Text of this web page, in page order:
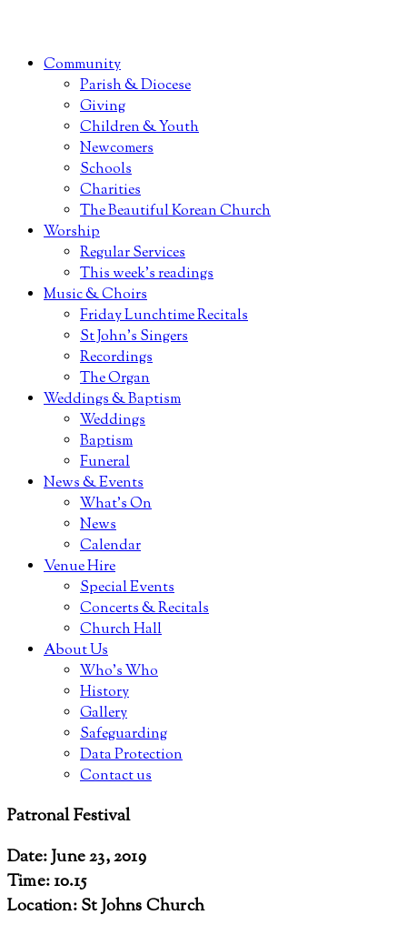
Community
Parish & Diocese
Giving
Children & Youth
Newcomers
Schools
Charities
The Beautiful Korean Church
Worship
Regular Services
This week’s readings
Music & Choirs
Friday Lunchtime Recitals
St John’s Singers
Recordings
The Organ
Weddings & Baptism
Weddings
Baptism
Funeral
News & Events
What’s On
News
Calendar
Venue Hire
Special Events
Concerts & Recitals
Church Hall
About Us
Who’s Who
History
Gallery
Safeguarding
Data Protection
Contact us
Patronal Festival
Date: June 23, 2019
Time: 10.15
Location: St Johns Church